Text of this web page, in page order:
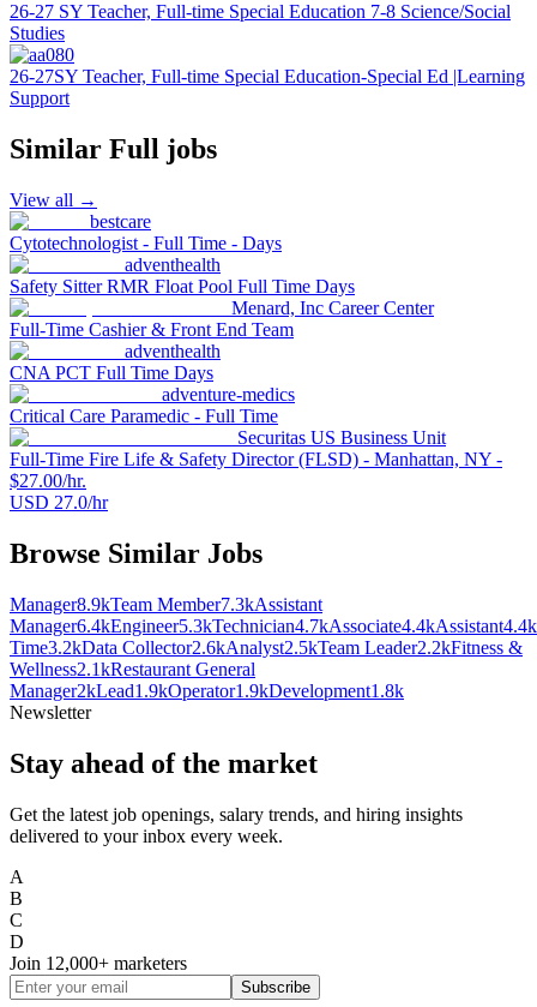
26-27 SY Teacher, Full-time Special Education 7-8 Science/Social
Studies
26-27SY Teacher, Full-time Special Education-Special Ed |Learning
Support
Similar Full jobs
View all →
bestcare
Cytotechnologist - Full Time - Days
adventhealth
Safety Sitter RMR Float Pool Full Time Days
Menard, Inc Career Center
Full-Time Cashier & Front End Team
adventhealth
CNA PCT Full Time Days
adventure-medics
Critical Care Paramedic - Full Time
Securitas US Business Unit
Full-Time Fire Life & Safety Director (FLSD) - Manhattan, NY -
$27.00/hr.
USD 27.0/hr
Browse Similar Jobs
Manager8.9kTeam Member7.3kAssistant
Manager6.4kEngineer5.3kTechnician4.7kAssociate4.4kAssistant4.4k
Time3.2kData Collector2.6kAnalyst2.5kTeam Leader2.2kFitness &
Wellness2.1kRestaurant General
Manager2kLead1.9kOperator1.9kDevelopment1.8k
Newsletter
Stay ahead of the market
Get the latest job openings, salary trends, and hiring insights
delivered to your inbox every week.
A
B
C
D
Join 12,000+ marketers
Subscribe